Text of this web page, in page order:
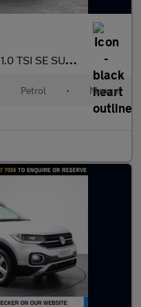
1.0 TSI SE SUV 5dr Petrol Manual Euro 6 (s/s) (95 ps)
Petrol • Manual